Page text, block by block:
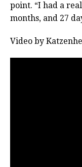
point. “I had a
months, and 27
Video by